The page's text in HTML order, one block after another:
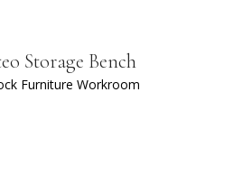
Storage Bench
Furniture Workroom